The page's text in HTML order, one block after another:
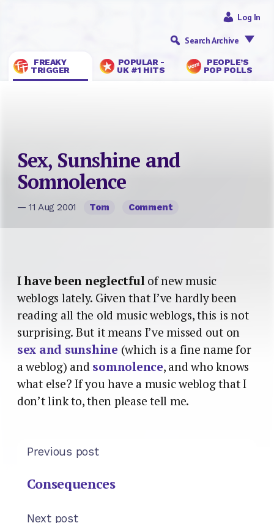
FREAKY
TRIGGER
POPULAR -
UK #1 HITS
PEOPLE’S
POP POLLS
Log In
Search Archive
Sex, Sunshine and
Somnolence
— 11 Aug 2001 Tom Comment
I have been neglectfulof new music
weblogs lately. Given that I’ve hardly been
reading all the old music weblogs, this is not
surprising. But it means I’ve missed out on
sex and sunshine (which is a fine name for
a weblog) and somnolence, and who knows
what else? If you have a music weblog that I
don’t link to, then please tell me.
Previous post
Consequences
Next post